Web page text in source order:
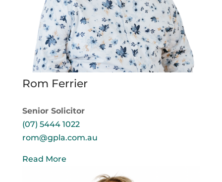
Rom Ferrier
Senior Solicitor
(07) 5444 1022
rom@gpla.com.au
Read More